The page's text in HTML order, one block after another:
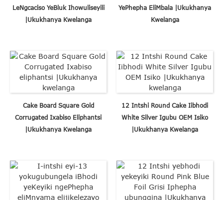
LeNgcaciso YeBluk Ihowuliseyili
|Ukukhanya Kwelanga
YePhepha EliMbala |Ukukhanya
Kwelanga
Cake Board Square Gold
Corrugated Ixabiso Eliphantsi
|Ukukhanya Kwelanga
12 Intshi Round Cake Iibhodi
White Silver Igubu OEM Isiko
|Ukukhanya Kwelanga